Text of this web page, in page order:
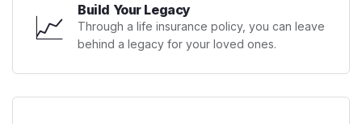
📈 Build Your Legacy
Through a life insurance policy, you can leave
behind a legacy for your loved ones.